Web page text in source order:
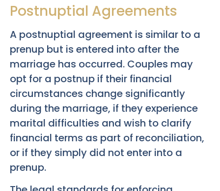
Postnuptial Agreements
A postnuptial agreement is similar to a
prenup but is entered into after the
marriage has occurred. Couples may
opt for a postnup if their financial
circumstances change significantly
during the marriage, if they experience
marital difficulties and wish to clarify
financial terms as part of reconciliation,
or if they simply did not enter into a
prenup.